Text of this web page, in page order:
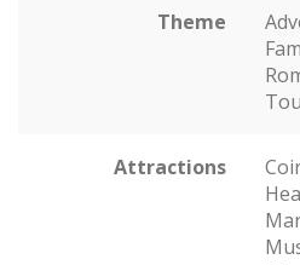
Theme
Attractions